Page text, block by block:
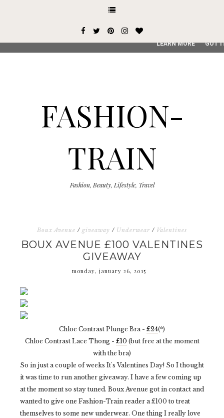
FASHION-
TRAIN
Fashion, Beauty, Lifestyle, Travel
Boux Avenue / giveaway / Underwear / Valentines
BOUX AVENUE £100 VALENTINES
GIVEAWAY
monday, january 26, 2015
Chloe Contrast Plunge Bra - £24(*)
Chloe Contrast Lace Thong - £10 (but free at the moment
with the bra)
So in just a couple of weeks It's Valentines Day! So I thought
it was time to run another giveaway. I have a few coming up
at the moment so stay tuned. Boux Avenue got in contact and
wanted to give one Fashion-Train reader a £100 to treat
themselves to some new underwear. One thing I really love
This site uses cookies from Google to deliver its services
service, generate usage statistics, and to detect and
LEARN MORE GOT